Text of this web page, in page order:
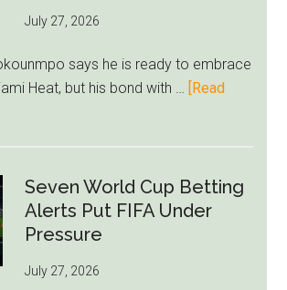
West
Block
Brentford
July 27, 2026
says he is ready to embrace
Heat, but his bond with …
[Read
Seven World Cup Betting
Alerts Put FIFA Under
Pressure
July 27, 2026